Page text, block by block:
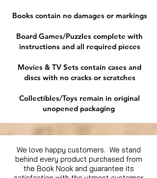
Books contain no damages or markings
Board Games/Puzzles complete with
instructions and all required pieces
Movies & TV Sets contain cases and
discs with no cracks or scratches
Collectibles/Toys remain in original
unopened packaging
We love happy customers. We stand
behind every product purchased from
the Book Nook and guarantee its